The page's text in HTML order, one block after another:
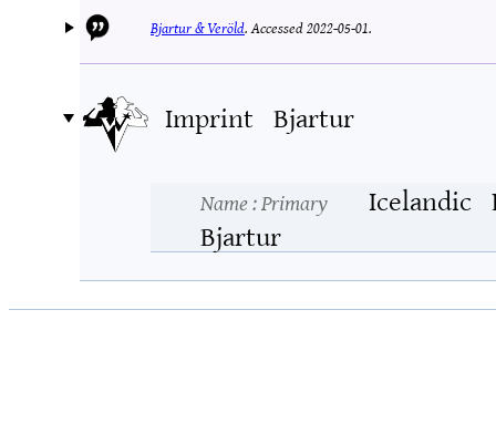
Bjartur & Veröld.Accessed 2022-05-01.
Imprint Bjartur
Name: Primary
Bjartur
Icelandic